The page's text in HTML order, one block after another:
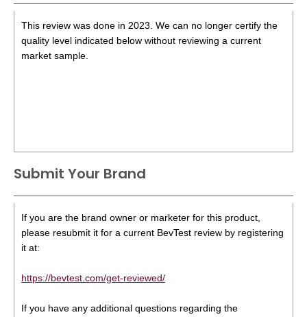
This review was done in 2023. We can no longer certify the
quality level indicated below without reviewing a current
market sample.
Submit Your Brand
If you are the brand owner or marketer for this product,
please resubmit it for a current BevTest review by registering
it at:
https://bevtest.com/get-reviewed/
If you have any additional questions regarding the